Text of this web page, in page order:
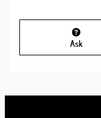
Ask